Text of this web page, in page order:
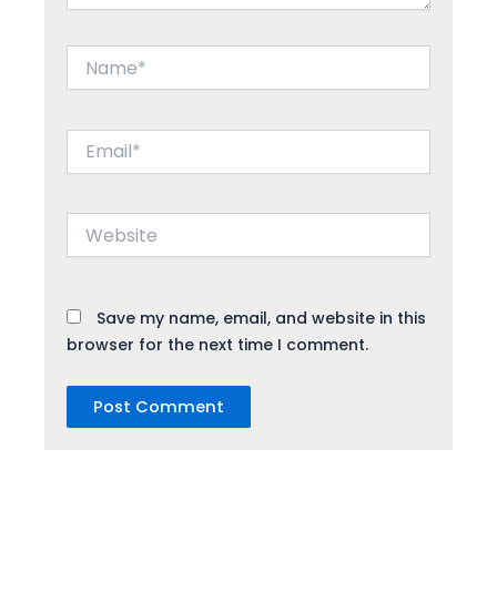
Website
Save my name, email, and website in this
browser for the next time I comment.